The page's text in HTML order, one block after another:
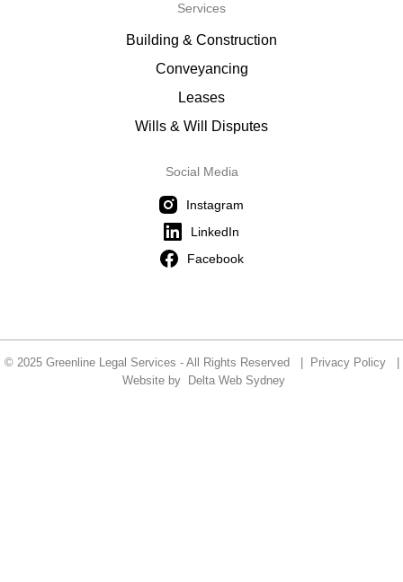
Services
Building & Construction
Conveyancing
Leases
Wills & Will Disputes
Social Media
Instagram
LinkedIn
Facebook
© 2025 Greenline Legal Services - All Rights Reserved | Privacy Policy|
Website by
Delta Web Sydney